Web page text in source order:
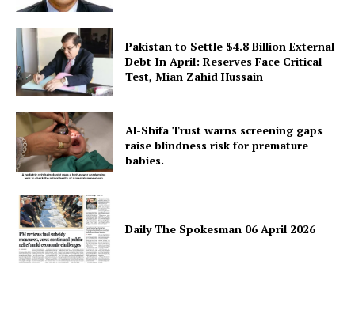
Pakistan to Settle $4.8 Billion External
Debt In April: Reserves Face Critical
Test, Mian Zahid Hussain
Al-Shifa Trust warns screening gaps
raise blindness risk for premature
babies.
Daily The Spokesman 06 April 2026